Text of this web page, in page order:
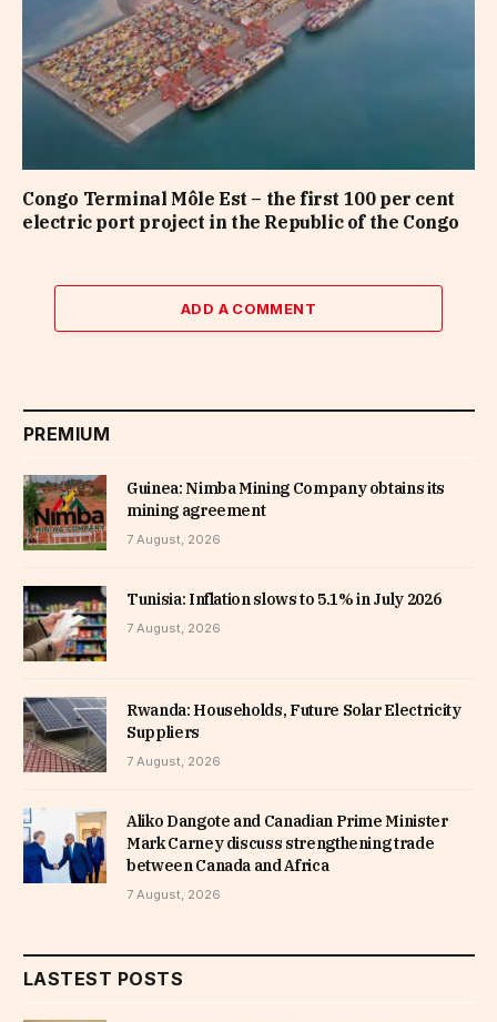
Congo Terminal Môle Est – the first 100 per cent
electric port project in the Republic of the Congo
ADD A COMMENT
PREMIUM
Guinea: Nimba Mining Company obtains its
mining agreement
7 August, 2026
Tunisia: Inflation slows to 5.1% in July 2026
7 August, 2026
Rwanda: Households, Future Solar Electricity
Suppliers
7 August, 2026
Aliko Dangote and Canadian Prime Minister
Mark Carney discuss strengthening trade
between Canada and Africa
7 August, 2026
LASTEST POSTS